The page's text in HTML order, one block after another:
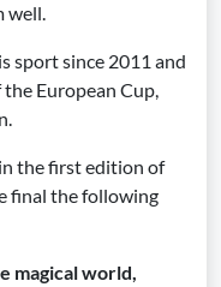
well.
sport since 2011 and
European Cup,
the first edition of
final the following
magical world,